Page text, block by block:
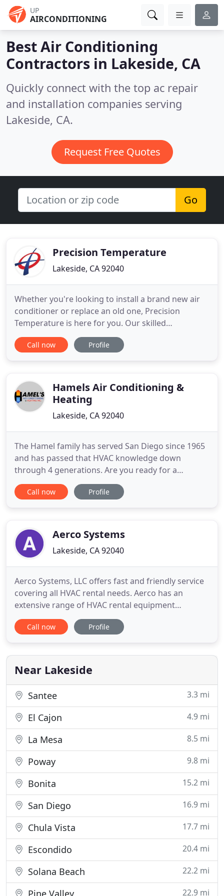
UP
AIRCONDITIONING
Best Air Conditioning
Contractors in Lakeside, CA
Quickly connect with the top ac repair
and installation companies serving
Lakeside, CA.
Request Free Quotes
Go
Precision Temperature
Lakeside, CA 92040
Whether you're looking to install a brand new air
conditioner or replace an old one, Precision
Temperature is here for you. Our skilled
technicians are trained to handle most air
conditioning repair problems on any make or
bills. Our fast and affordable
Call now Profile
Hamels Air Conditioning &
Heating
Lakeside, CA 92040
The Hamel family has served San Diego since 1965
and has passed that HVAC knowledge down
through 4 generations. Are you ready for a
comfortable & safe home? If so, please give us a
call today! Are you having problems with your San
matter if you need a furnace
Call now Profile
Aerco Systems
Lakeside, CA 92040
Aerco Systems, LLC offers fast and friendly service
covering all HVAC rental needs. Aerco has an
extensive range of HVAC rental equipment
including chillers, cooling towers, air handlers,
fans, package units, and pumps. When your
maintenance or fails unexpectedly, Aerco Systems
can handle any temporary air conditioning
Call now Profile
Near Lakeside
Santee 3.3 mi
El Cajon 4.9 mi
La Mesa 8.5 mi
Poway 9.8 mi
Bonita 15.2 mi
San Diego 16.9 mi
Chula Vista 17.7 mi
Escondido 20.4 mi
Solana Beach 22.2 mi
Pine Valley 22.9 mi